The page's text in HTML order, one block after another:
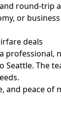
round-trip
or business
deals
professional,
Seattle. The
peace